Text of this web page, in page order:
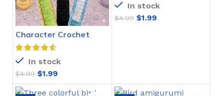
Character Crochet
Bookmarks Pattern
In stock
$4.99 $1.99
In stock
$4.99 $1.99